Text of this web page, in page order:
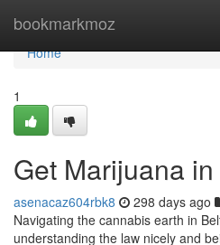
bookmarkmoz
Home
Home
1
Get Marijuana
asenacaz604rbk8 298 days ago
Navigating the cannabis earth in
understanding the law nicely and